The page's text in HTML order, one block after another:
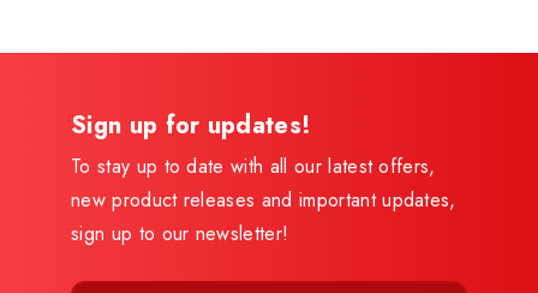
Sign up for updates!
To stay up to date with all our latest offers,
new product releases and important updates,
sign up to our newsletter!